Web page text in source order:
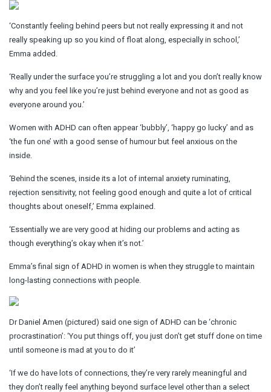
‘Constantly feeling behind peers but not really expressing it and not
really speaking up so you kind of float along, especially in school,’
Emma added.
‘Really under the surface you’re struggling a lot and you don’t really know
why and you feel like you’re just behind everyone and not as good as
everyone around you.’
Women with ADHD can often appear ‘bubbly’, ‘happy go lucky’ and as
‘the fun one’ with a good sense of humour but feel anxious on the
inside.
‘Behind the scenes, inside its a lot of internal anxiety ruminating,
rejection sensitivity, not feeling good enough and quite a lot of critical
thoughts about oneself,’ Emma explained.
‘Essentially we are very good at hiding our problems and acting as
though everything’s okay when it’s not.’
Emma’s final sign of ADHD in women is when they struggle to maintain
long-lasting connections with people.
Dr Daniel Amen (pictured) said one sign of ADHD can be ‘chronic
procrastination’: ‘You put things off, you just don’t get stuff done on time
until someone is mad at you to do it’
‘If we do have lots of connections, they’re very rarely meaningful and
they don’t really feel anything beyond surface level other than a select